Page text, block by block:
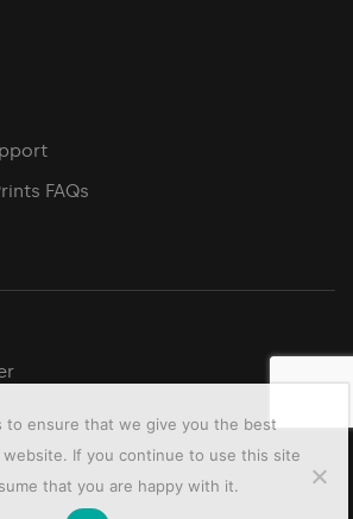
FAQs
to ensure that we give you the best
If you continue to use this site
that you are happy with it.